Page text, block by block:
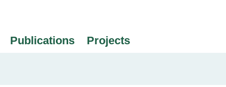
Publications Projects